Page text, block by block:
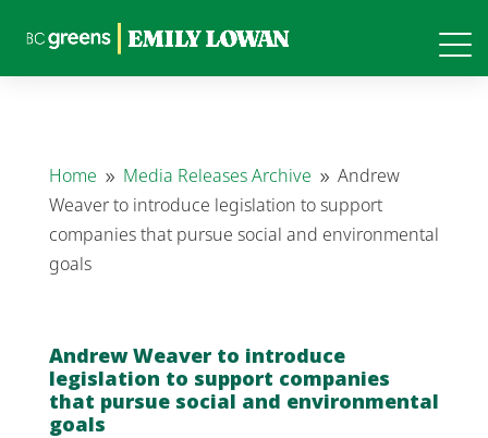
Home 9 Media Releases Archive 9 Andrew
Weaver to introduce legislation to support
companies that pursue social and environmental
goals
Andrew Weaver to introduce
legislation to support companies
that pursue social and environmental
goals